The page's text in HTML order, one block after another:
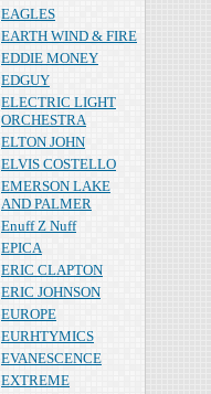
EAGLES
EARTH WIND & FIRE
EDDIE MONEY
EDGUY
ELECTRIC LIGHT
ORCHESTRA
ELTON JOHN
ELVIS COSTELLO
EMERSON LAKE
AND PALMER
Enuff Z Nuff
EPICA
ERIC CLAPTON
ERIC JOHNSON
EUROPE
EURHTYMICS
EVANESCENCE
EXTREME